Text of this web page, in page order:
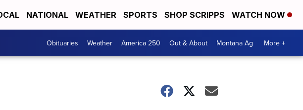
NATIONAL WEATHER SPORTS SHOP SCRIPPS WATCH NOW
Obituaries Weather America 250 Out & About Montana Ag More +